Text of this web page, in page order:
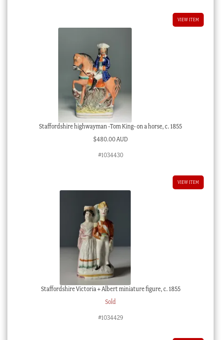
VIEW ITEM
Staffordshire highwayman -Tom King- on a horse, c. 1855
$480.00 AUD
#1034430
VIEW ITEM
Staffordshire Victoria + Albert miniature figure, c. 1855
Sold
#1034429